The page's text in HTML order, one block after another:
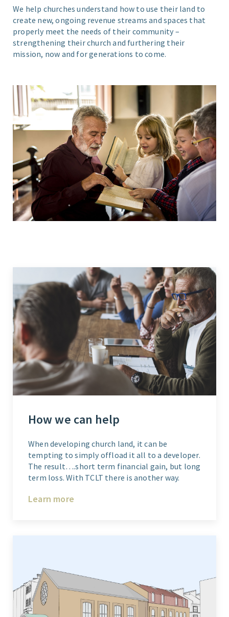
We help churches understand how to use their land to
create new, ongoing revenue streams and spaces that
properly meet the needs of their community –
strengthening their church and furthering their
mission, now and for generations to come.
How we can help
When developing church land, it can be
tempting to simply offload it all to a developer.
The result….short term financial gain, but long
term loss. With TCLT there is another way.
Learn more